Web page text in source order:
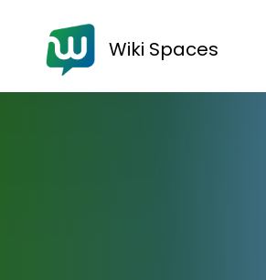
Wiki Spaces